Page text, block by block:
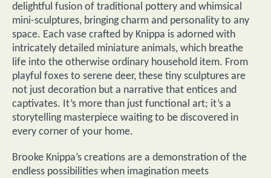
delightful fusion of traditional pottery and whimsical
mini-sculptures, bringing charm and personality to any
space. Each vase crafted by Knippa is adorned with
intricately detailed miniature animals, which breathe
life into the otherwise ordinary household item. From
playful foxes to serene deer, these tiny sculptures are
not just decoration but a narrative that entices and
captivates. It’s more than just functional art; it’s a
storytelling masterpiece waiting to be discovered in
every corner of your home.
Brooke Knippa’s creations are a demonstration of the
endless possibilities when imagination meets